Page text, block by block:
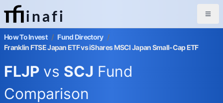
inafi
How To Invest / Fund Directory /
Franklin FTSE Japan ETF vs iShares MSCI Japan Small-Cap ETF
FLJP vs SCJ Fund
Comparison